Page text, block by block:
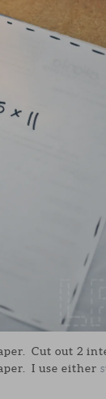
Cut out 2
I use either